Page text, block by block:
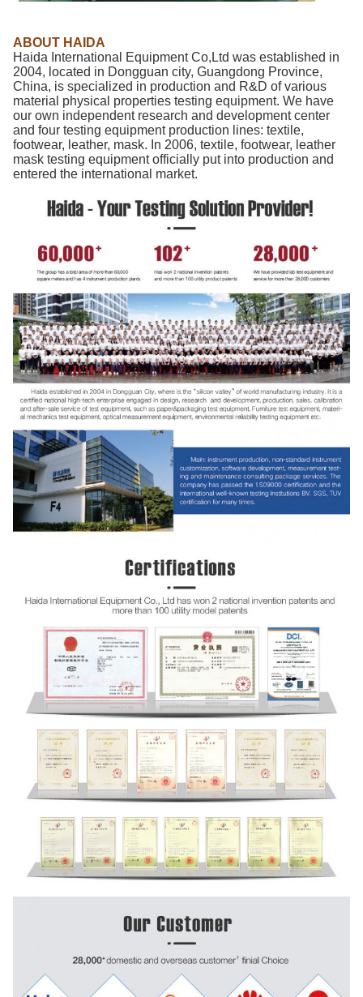
ABOUT HAIDA
Haida International Equipment Co,Ltd was established in
2004, located in Dongguan city, Guangdong Province,
China, is specialized in production and R&D of various
material physical properties testing equipment. We have
our own independent research and development center
and four testing equipment production lines: textile,
footwear, leather, mask. In 2006, textile, footwear, leather
mask testing equipment officially put into production and
entered the international market.